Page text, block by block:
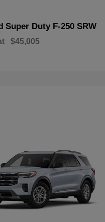
Super Duty F-250 SRW
$45,005